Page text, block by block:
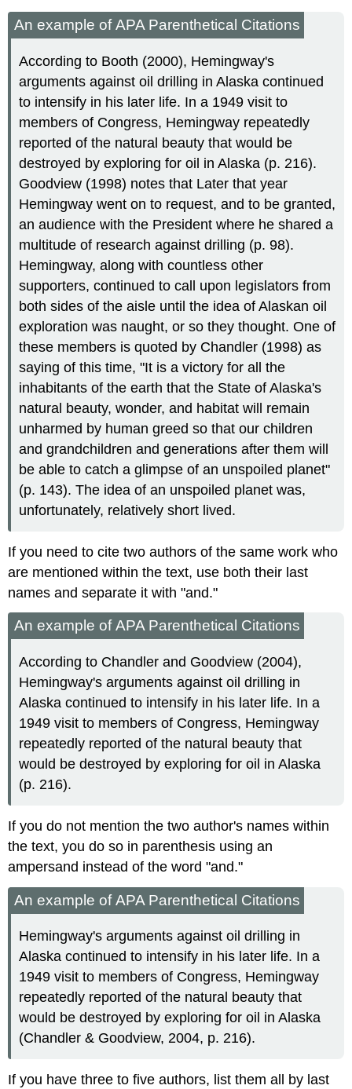
An example of APA Parenthetical Citations
According to Booth (2000), Hemingway's
arguments against oil drilling in Alaska continued
to intensify in his later life. In a 1949 visit to
members of Congress, Hemingway repeatedly
reported of the natural beauty that would be
destroyed by exploring for oil in Alaska (p. 216).
Goodview (1998) notes that Later that year
Hemingway went on to request, and to be granted,
an audience with the President where he shared a
multitude of research against drilling (p. 98).
Hemingway, along with countless other
supporters, continued to call upon legislators from
both sides of the aisle until the idea of Alaskan oil
exploration was naught, or so they thought. One of
these members is quoted by Chandler (1998) as
saying of this time, "It is a victory for all the
inhabitants of the earth that the State of Alaska's
natural beauty, wonder, and habitat will remain
unharmed by human greed so that our children
and grandchildren and generations after them will
be able to catch a glimpse of an unspoiled planet"
(p. 143). The idea of an unspoiled planet was,
unfortunately, relatively short lived.
If you need to cite two authors of the same work who
are mentioned within the text, use both their last
names and separate it with "and."
An example of APA Parenthetical Citations
According to Chandler and Goodview (2004),
Hemingway's arguments against oil drilling in
Alaska continued to intensify in his later life. In a
1949 visit to members of Congress, Hemingway
repeatedly reported of the natural beauty that
would be destroyed by exploring for oil in Alaska
(p. 216).
If you do not mention the two author's names within
the text, you do so in parenthesis using an
ampersand instead of the word "and."
An example of APA Parenthetical Citations
Hemingway's arguments against oil drilling in
Alaska continued to intensify in his later life. In a
1949 visit to members of Congress, Hemingway
repeatedly reported of the natural beauty that
would be destroyed by exploring for oil in Alaska
(Chandler & Goodview, 2004, p. 216).
If you have three to five authors, list them all by last